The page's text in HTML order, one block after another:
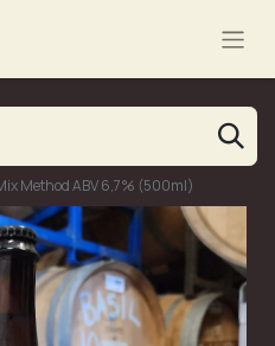
Method ABV 6,7% (500ml)